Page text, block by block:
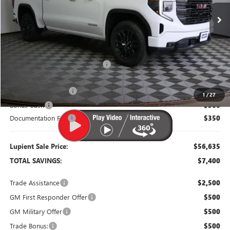
1/27
MSRP: $64,035
Dealer Price: $58,535
Price Reduction Below MSRP: -$5,500
Purchase Allowance -$1,750
Bonus Cash -$500
Documentation Fee $350
Lupient Sale Price: $56,635
TOTAL SAVINGS: $7,400
Trade Assistance $2,500
GM First Responder Offer $500
GM Military Offer $500
Trade Bonus: $500